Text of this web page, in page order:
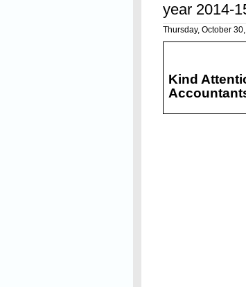
year 2014-
Thursday, October
Kind